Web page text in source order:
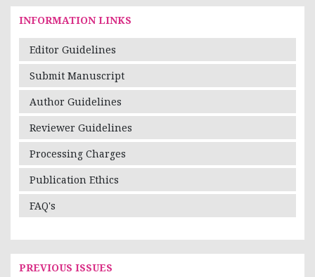
INFORMATION LINKS
Editor Guidelines
Submit Manuscript
Author Guidelines
Reviewer Guidelines
Processing Charges
Publication Ethics
FAQ's
PREVIOUS ISSUES